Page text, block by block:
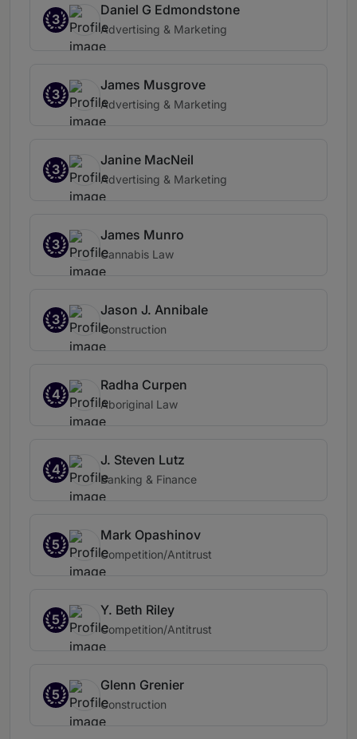
3
Daniel G Edmondstone
Advertising & Marketing
3
James Musgrove
Advertising & Marketing
3
Janine MacNeil
Advertising & Marketing
3
James Munro
Cannabis Law
3
Jason J. Annibale
Construction
4
Radha Curpen
Aboriginal Law
4
J. Steven Lutz
Banking & Finance
5
Mark Opashinov
Competition/Antitrust
5
Y. Beth Riley
Competition/Antitrust
5
Glenn Grenier
Construction